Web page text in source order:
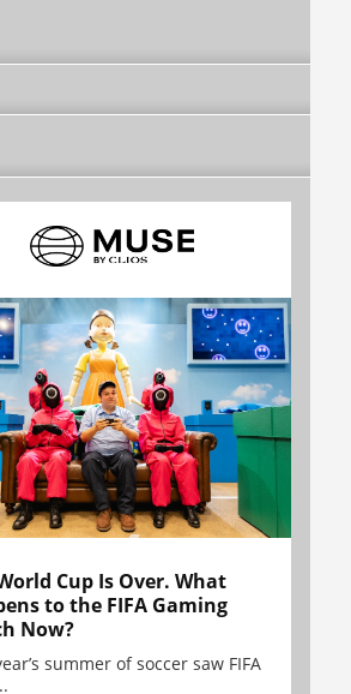
Cup Is Over. What
to the FIFA Gaming
Now?
summer of soccer saw FIFA